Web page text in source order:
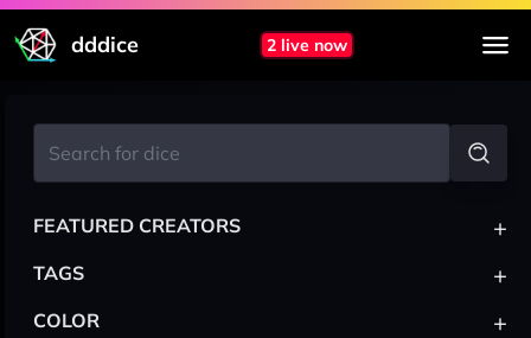
dddice 2 live now
FEATURED CREATORS +
TAGS +
COLOR +